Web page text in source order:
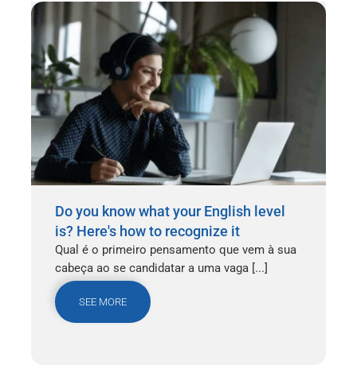
Do you know what your English level
is? Here's how to recognize it
Qual é o primeiro pensamento que vem à sua
cabeça ao se candidatar a uma vaga [...]
SEE MORE